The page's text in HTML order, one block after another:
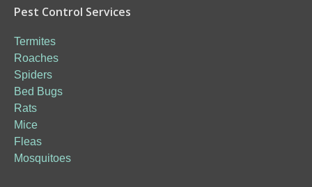
Pest Control Services
Termites
Roaches
Spiders
Bed Bugs
Rats
Mice
Fleas
Mosquitoes